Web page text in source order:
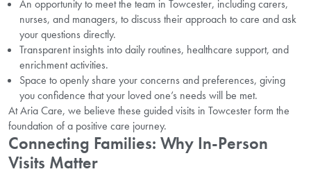
An opportunity to meet the team in Towcester, including carers,
nurses, and managers, to discuss their approach to care and ask
your questions directly.
Transparent insights into daily routines, healthcare support, and
enrichment activities.
Space to openly share your concerns and preferences, giving
you confidence that your loved one’s needs will be met.
At Aria Care, we believe these guided visits in Towcester form the
foundation of a positive care journey.
Connecting Families: Why In-Person
Visits Matter